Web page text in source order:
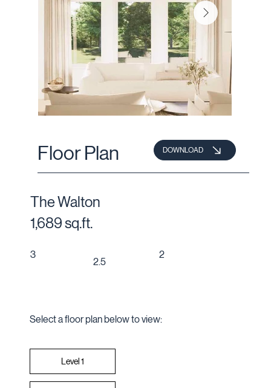
Floor Plan DOWNLOAD
Select a floor plan below to view:
The Walton
1,689 sq.ft.
3
2.5
2